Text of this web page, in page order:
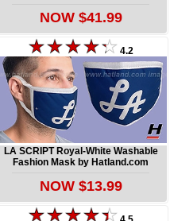
NOW $41.99
4.2
LA SCRIPT Royal-White Washable
Fashion Mask by Hatland.com
NOW $13.99